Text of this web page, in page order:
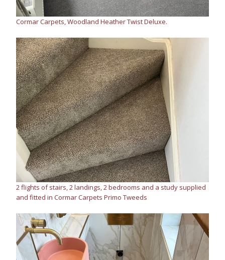
Cormar Carpets, Woodland Heather Twist Deluxe.
2 flights of stairs, 2 landings, 2 bedrooms and a study supplied
and fitted in Cormar Carpets Primo Tweeds